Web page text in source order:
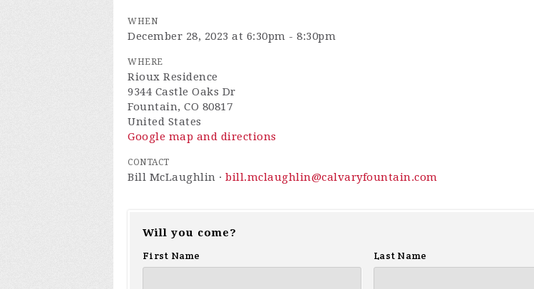
WHEN
December 28, 2023 at 6:30pm - 8:30pm
WHERE
Rioux Residence
9344 Castle Oaks Dr
Fountain, CO 80817
United States
Google map and directions
CONTACT
Bill McLaughlin · bill.mclaughlin@calvaryfountain.com
Will you come?
First Name
Last Name